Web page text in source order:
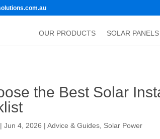
OUR PRODUCTS SOLAR PANELS
the Best Solar
|Jun 4, 2026 |Advice & Guides Solar Power